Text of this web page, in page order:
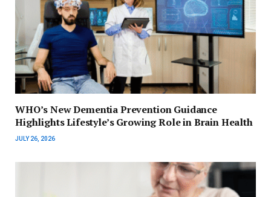
WHO’s New Dementia Prevention Guidance
Highlights Lifestyle’s Growing Role in Brain Health
JULY 26, 2026